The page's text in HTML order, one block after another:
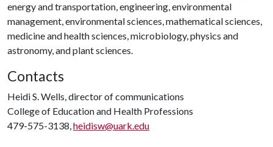
energy and transportation, engineering, environmental
management, environmental sciences, mathematical sciences,
medicine and health sciences, microbiology, physics and
astronomy, and plant sciences.
Contacts
Heidi S. Wells, director of communications
College of Education and Health Professions
479-575-3138,heidisw@uark.edu